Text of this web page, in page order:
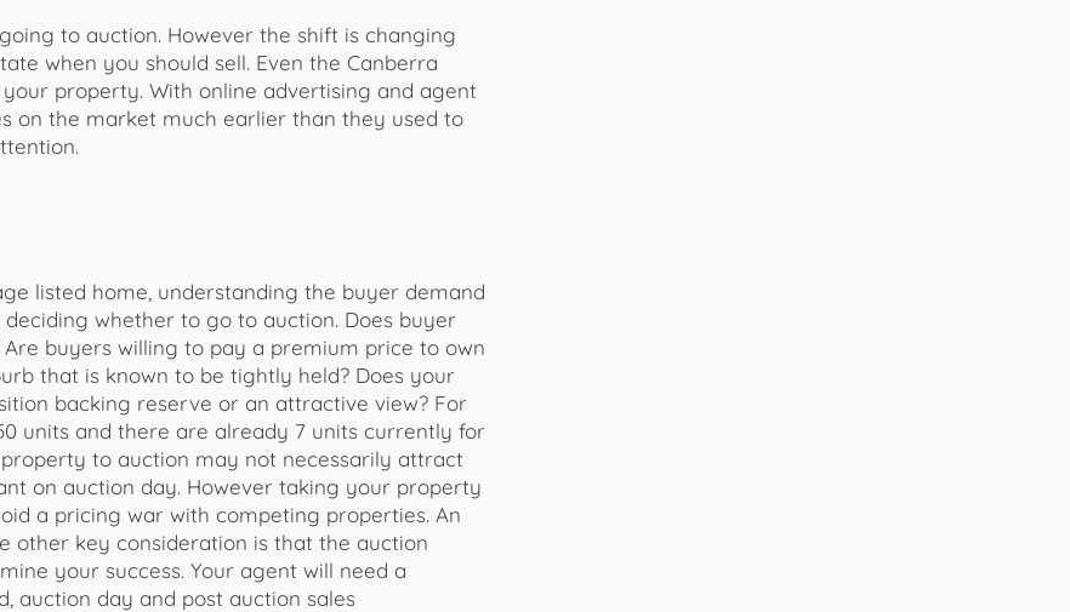
to auction. However the shift is changing
when you should sell. Even the Canberra
property. With online advertising and agent
on the market much earlier than they used to
listed home, understanding the buyer demand
whether to go to auction. Does buyer
buyers willing to pay a premium price to own
that is known to be tightly held? Does your
backing reserve or an attractive view? For
units and there are already 7 units currently for
to auction may not necessarily attract
on auction day. However taking your property
a pricing war with competing properties. An
other key consideration is that the auction
your success. Your agent will need a
auction day and post auction sales